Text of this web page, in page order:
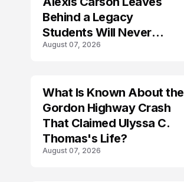
Behind a Legacy
Students Will Never
Forget
August 07, 2026
TRENDS
What Is Known About the
Gordon Highway Crash
That Claimed Ulyssa C.
Thomas's Life?
August 07, 2026